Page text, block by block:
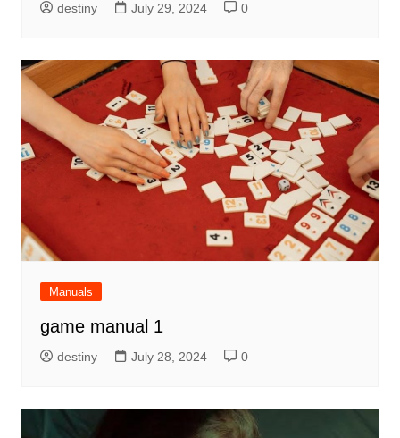
destiny July 29, 2024 0
Manuals
game manual 1
destiny July 28, 2024 0